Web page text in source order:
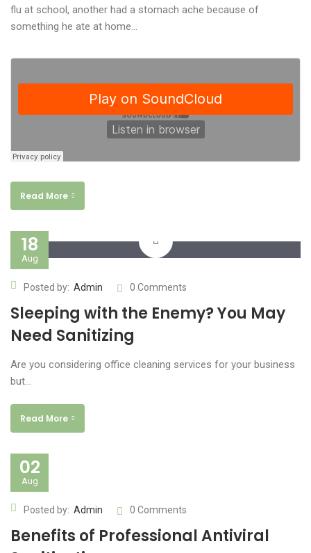
flu at school, another had a stomach ache because of
something he ate at home…
Read More
18
Aug
Posted by: Admin 0 Comments
Sleeping with the Enemy? You May
Need Sanitizing
Are you considering office cleaning services for your business
but…
Read More
02
Aug
Posted by: Admin 0 Comments
Benefits of Professional Antiviral